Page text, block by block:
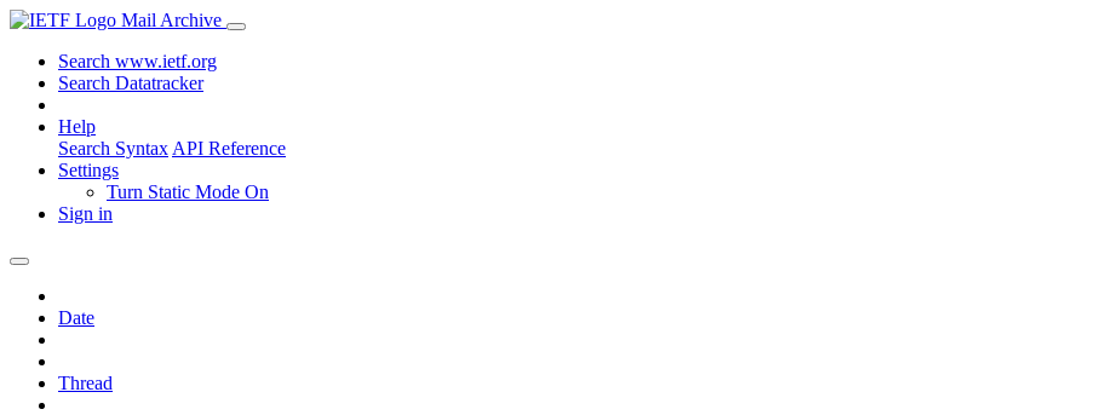
Mail Archive
Search www.ietf.org
Search Datatracker
Help
Search Syntax API Reference
Settings
Turn Static Mode On
Sign in
Date
Thread